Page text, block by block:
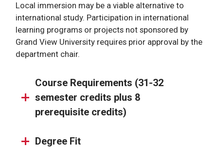
Local immersion may be a viable alternative to
international study. Participation in international
learning programs or projects not sponsored by
Grand View University requires prior approval by the
department chair.
Course Requirements (31-32
semester credits plus 8
prerequisite credits)
Degree Fit